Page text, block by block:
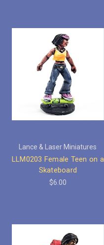
Lance & Laser Miniatures
LLM0203 Female Teen on a
Skateboard
$6.00